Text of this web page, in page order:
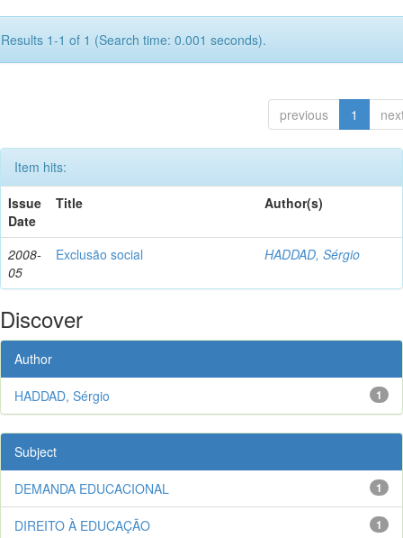
Results 1-1 of 1 (Search time: 0.001 seconds).
previous 1
Item hits:
Issue
Date
Title Author(s)
2008-
05
Exclusão social HADDAD, Sérgio
Discover
Author
1
HADDAD, Sérgio
Subject
1
DEMANDA EDUCACIONAL
1
DIREITO À EDUCAÇÃO